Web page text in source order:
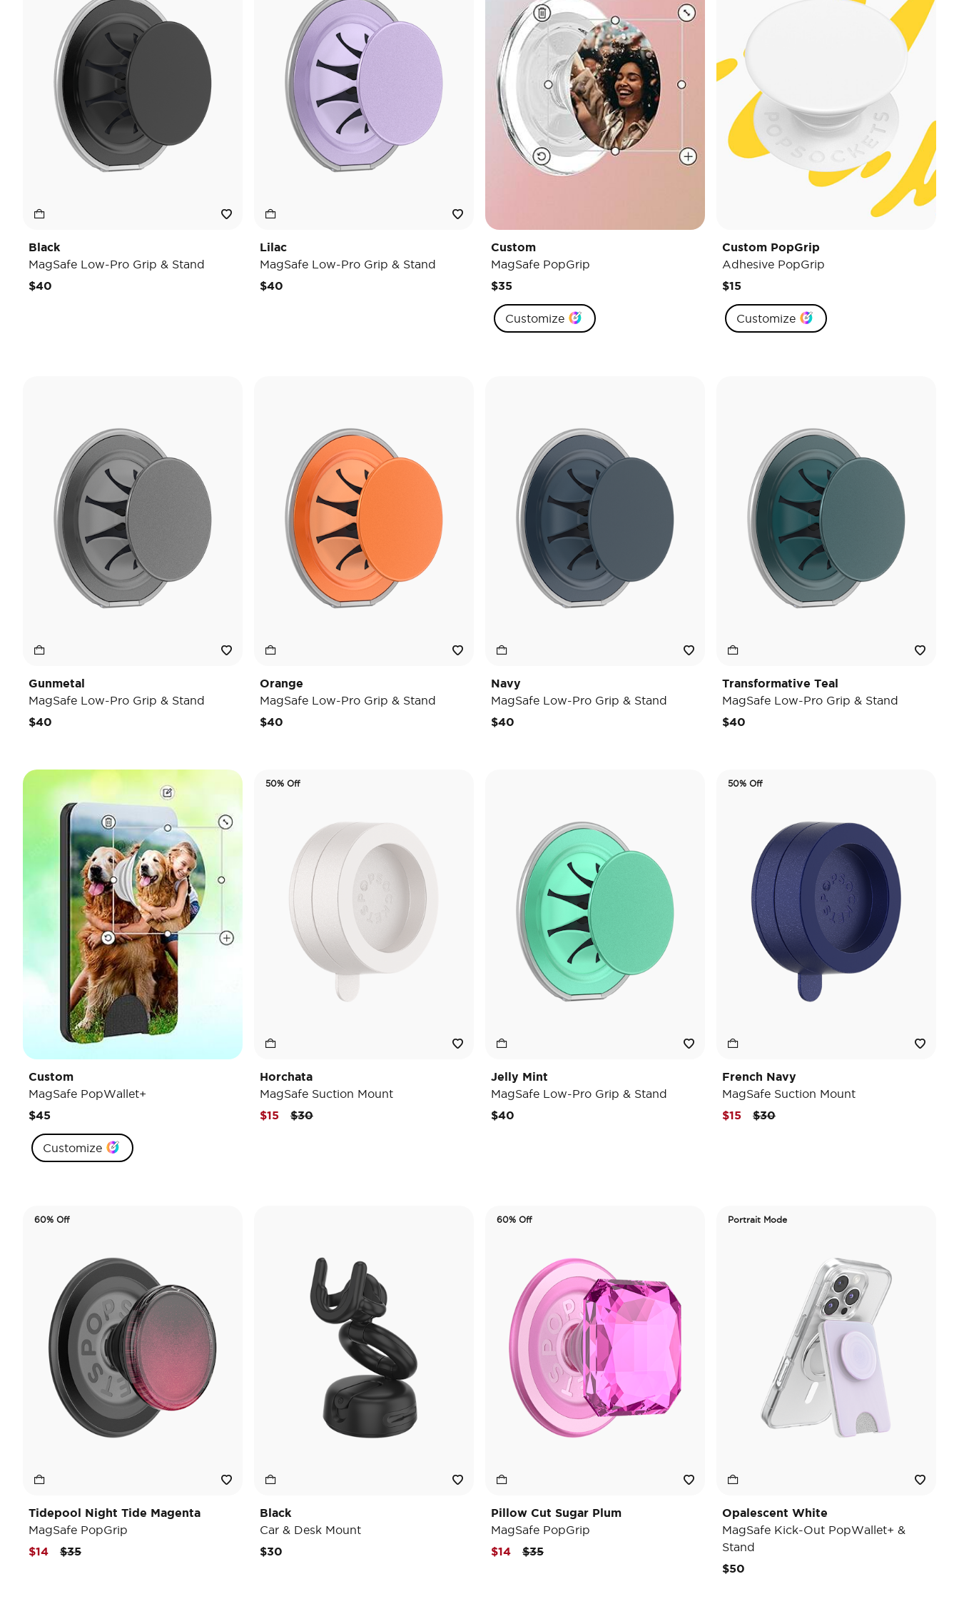
Black
MagSafe Low-Pro Grip & Stand
$40
Lilac
MagSafe Low-Pro Grip & Stand
$40
Custom
MagSafe PopGrip
$35
Customize
Custom PopGrip
Adhesive PopGrip
$15
Customize
Gunmetal
MagSafe Low-Pro Grip & Stand
$40
Orange
MagSafe Low-Pro Grip & Stand
$40
Navy
MagSafe Low-Pro Grip & Stand
$40
Transformative Teal
MagSafe Low-Pro Grip & Stand
$40
Custom
MagSafe PopWallet+
$45
Customize
50% Off
Horchata
MagSafe Suction Mount
Price reduced from
$30to
$15
Jelly Mint
MagSafe Low-Pro Grip & Stand
$40
50% Off
French Navy
MagSafe Suction Mount
Price reduced from
$30to
$15
60% Off
Tidepool Night Tide Magenta
MagSafe PopGrip
Price reduced from
$35to
$14
Black
Car & Desk Mount
$30
60% Off
Pillow Cut Sugar Plum
MagSafe PopGrip
Price reduced from
$35to
$14
Portrait Mode
Opalescent White
MagSafe Kick-Out PopWallet+ &
Stand
$50